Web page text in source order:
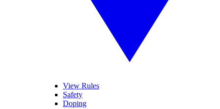
View Rules
Safety
Doping